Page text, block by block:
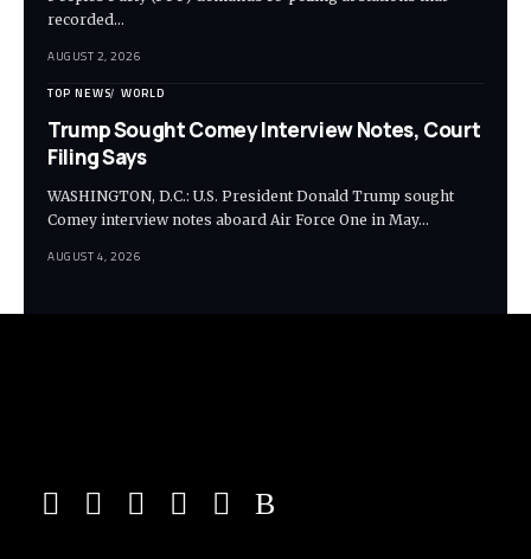
recorded…
AUGUST 2, 2026
TOP NEWS WORLD
Trump Sought Comey Interview Notes, Court
Filing Says
WASHINGTON, D.C.: U.S. President Donald Trump sought
Comey interview notes aboard Air Force One in May…
AUGUST 4, 2026